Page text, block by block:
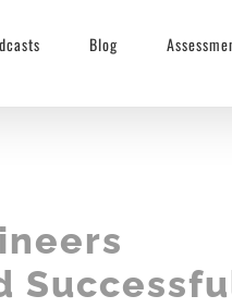
Blog